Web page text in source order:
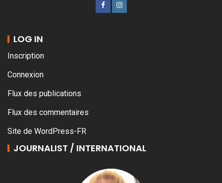
LOG IN
Inscription
Connexion
Flux des publications
Flux des commentaires
Site de WordPress-FR
JOURNALIST / INTERNATIONAL